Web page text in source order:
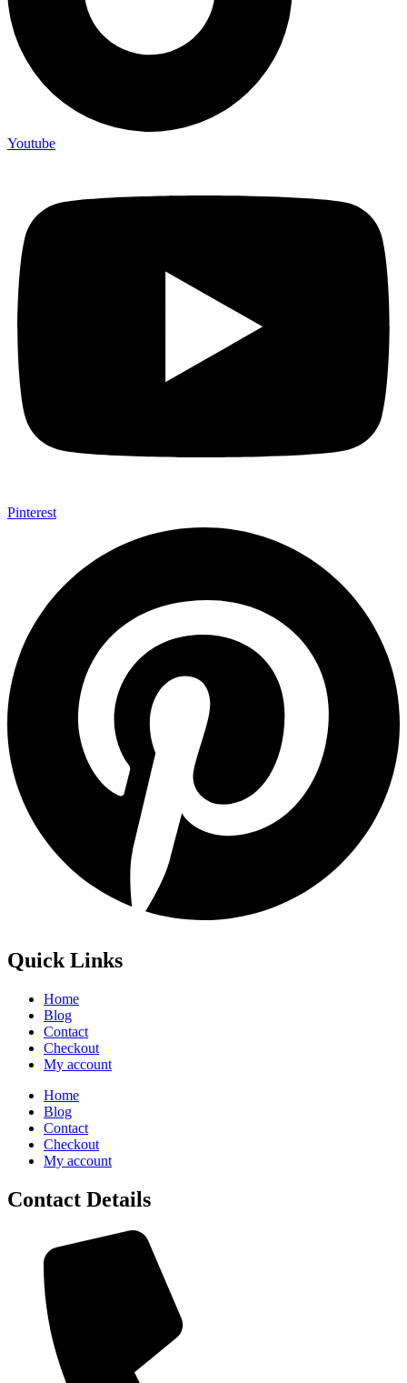
Youtube
Pinterest
Quick Links
Home
Blog
Contact
Checkout
My account
Home
Blog
Contact
Checkout
My account
Contact Details